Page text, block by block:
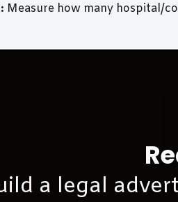
Measure how many hospital/
a legal